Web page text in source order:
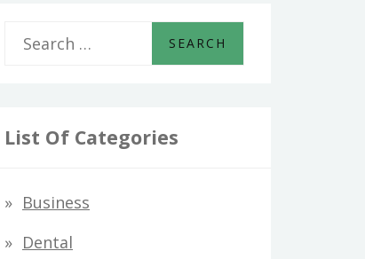
r
h
List Of Categories
Business
Dental